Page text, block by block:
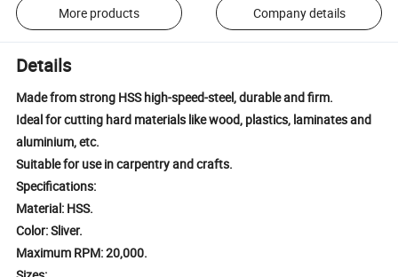
More products Company details
Details
Made from strong HSS high-speed-steel, durable and firm.
Ideal for cutting hard materials like wood, plastics, laminates and
aluminium, etc.
Suitable for use in carpentry and crafts.
Specifications:
Material: HSS.
Color: Sliver.
Maximum RPM: 20,000.